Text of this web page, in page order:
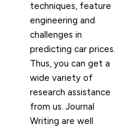
techniques, feature
engineering and
challenges in
predicting car prices.
Thus, you can get a
wide variety of
research assistance
from us. Journal
Writing are well